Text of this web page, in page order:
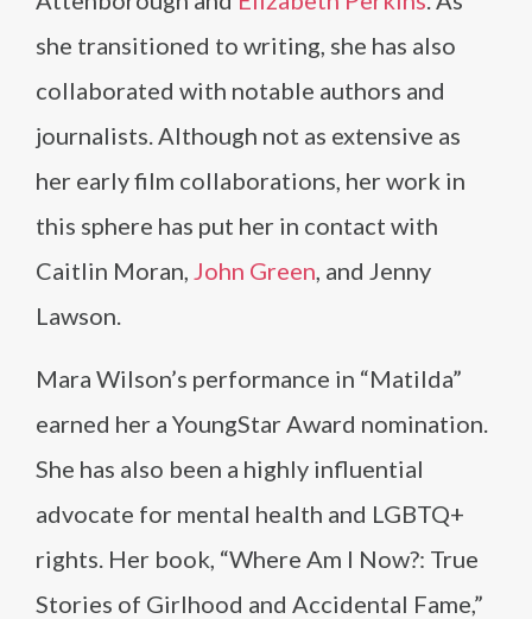
she transitioned to writing, she has also
collaborated with notable authors and
journalists. Although not as extensive as
her early film collaborations, her work in
this sphere has put her in contact with
Caitlin Moran, John Green, and Jenny
Lawson.
Mara Wilson’s performance in “Matilda”
earned her a YoungStar Award nomination.
She has also been a highly influential
advocate for mental health and LGBTQ+
rights. Her book, “Where Am I Now?: True
Stories of Girlhood and Accidental Fame,”